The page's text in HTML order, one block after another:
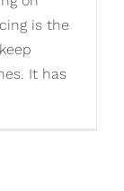
is the
It has